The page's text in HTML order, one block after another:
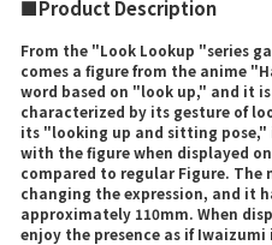
■Product Description
From the "Look Lookup "series
comes a figure from the anime
word based on "look up," and it is
characterized by its gesture of
its "looking up and sitting
with the figure when displayed
compared to regular Figure. The
changing the expression, and it
approximately 110mm. When
enjoy the presence as if